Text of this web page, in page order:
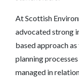
At Scottish
advocated strong
based approach
planning
managed in